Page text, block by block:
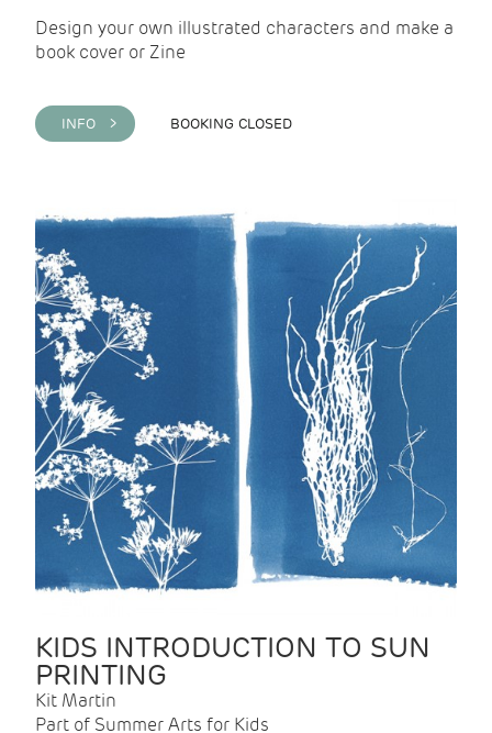
Design your own illustrated characters and make a
book cover or Zine
INFO > BOOKING CLOSED
KIDS INTRODUCTION TO SUN
PRINTING
Kit Martin
Part of Summer Arts for Kids